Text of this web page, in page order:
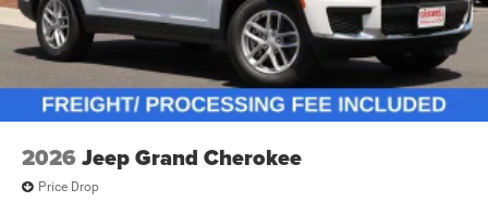
2026 Jeep Grand Cherokee
Price Drop